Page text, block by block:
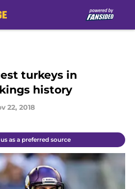
turkeys in
history
22, 2018
as a preferred source